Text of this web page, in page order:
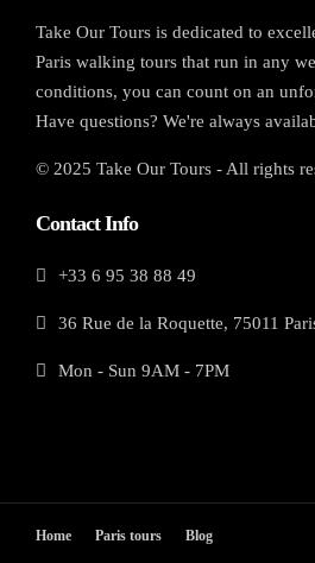
Take Our Tours is dedicated to
Paris walking tours that run in any
conditions, you can count on an
Have questions? We're always
© 2025 Take Our Tours - All rights
Contact Info
+33 6 95 38 88 49
36 Rue de la Roquette, 75011
Mon - Sun 9AM - 7PM
Home Paris tours Blog